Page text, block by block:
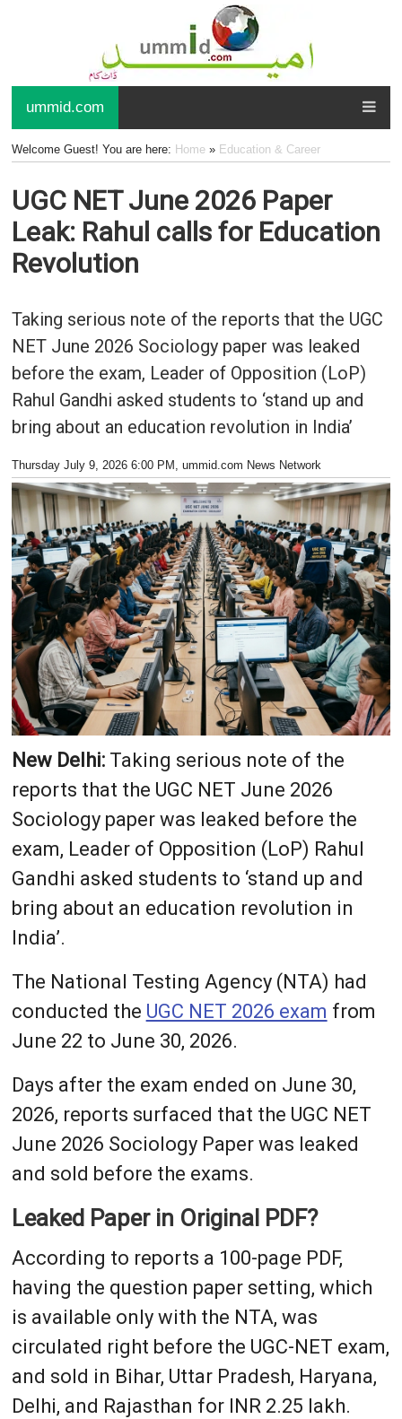
ummid.com
Welcome Guest! You are here: Home» Education & Career
UGC NET June 2026 Paper
Leak: Rahul calls for Education
Revolution
Taking serious note of the reports that the UGC
NET June 2026 Sociology paper was leaked
before the exam, Leader of Opposition (LoP)
Rahul Gandhi asked students to ‘stand up and
bring about an education revolution in India’
Thursday July 9, 2026 6:00 PM , ummid.com News Network
New Delhi:Taking serious note of the
reports that the UGC NET June 2026
Sociology paper was leaked before the
exam, Leader of Opposition (LoP) Rahul
Gandhi asked students to ‘stand up and
bring about an education revolution in
India’.
The National Testing Agency (NTA) had
conducted the UGC NET 2026 exam from
June 22 to June 30, 2026.
Days after the exam ended on June 30,
2026, reports surfaced that the UGC NET
June 2026 Sociology Paper was leaked
and sold before the exams.
Leaked Paper in Original PDF?
According to reports a 100-page PDF,
having the question paper setting, which
is available only with the NTA, was
circulated right before the UGC-NET exam,
and sold in Bihar, Uttar Pradesh, Haryana,
Delhi, and Rajasthan for INR 2.25 lakh.